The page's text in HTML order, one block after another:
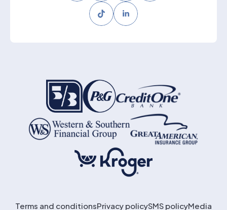
FacebookTwitterInstagram
Terms and conditionsPrivacy policySMS policyMedia